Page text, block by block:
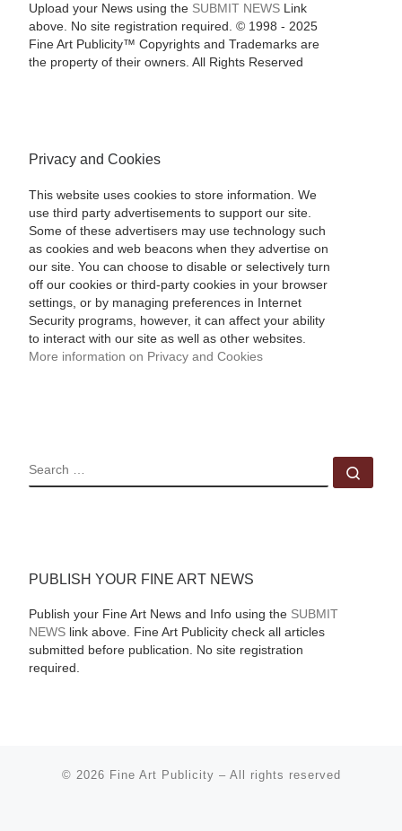
Upload your News using the SUBMIT NEWSLink
above. No site registration required. © 1998 - 2025
Fine Art Publicity™ Copyrights and Trademarks are
the property of their owners. All Rights Reserved
Privacy and Cookies
This website uses cookies to store information. We
use third party advertisements to support our site.
Some of these advertisers may use technology such
as cookies and web beacons when they advertise on
our site. You can choose to disable or selectively turn
off our cookies or third-party cookies in your browser
settings, or by managing preferences in Internet
Security programs, however, it can affect your ability
to interact with our site as well as other websites.
More information on Privacy and Cookies
SEARCH
PUBLISH YOUR FINE ART NEWS
Publish your Fine Art News and Info using the SUBMIT
NEWSlink above. Fine Art Publicity check all articles
submitted before publication. No site registration
required.
© 2026 Fine Art Publicity – All rights reserved